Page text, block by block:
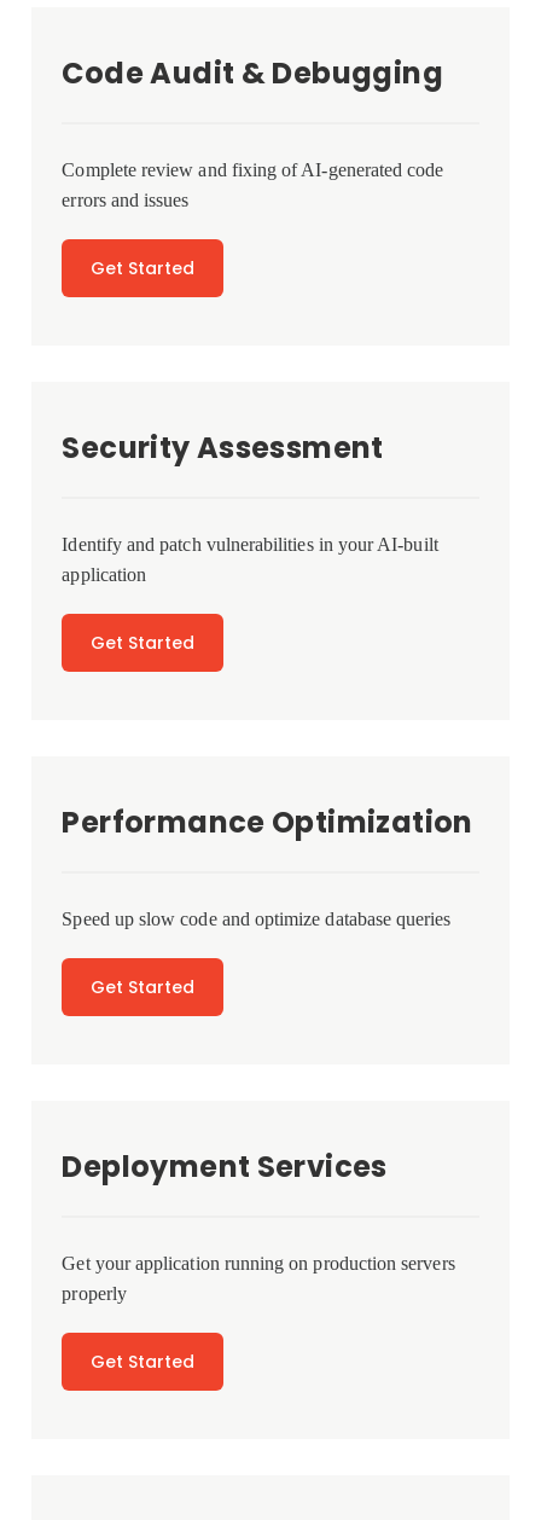
Code Audit & Debugging
Complete review and fixing of AI-generated code
errors and issues
Get Started
Security Assessment
Identify and patch vulnerabilities in your AI-built
application
Get Started
Performance Optimization
Speed up slow code and optimize database queries
Get Started
Deployment Services
Get your application running on production servers
properly
Get Started